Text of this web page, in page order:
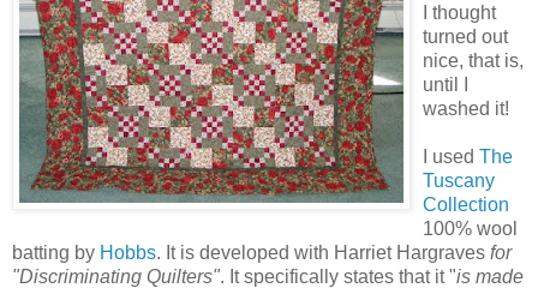
I thought
turned out
nice, that is,
until I
washed it!
I used The
Tuscany
Collection
100% wool
batting by Hobbs. It is developed with Harriet Hargraves for
"Discriminating Quilters". It specifically states that it "is made